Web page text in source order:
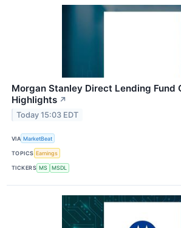
Morgan Stanley Direct Lending Fund
Highlights ↗
Today 15:03 EDT
VIA MarketBeat
TOPICS Earnings
TICKERS MS MSDL